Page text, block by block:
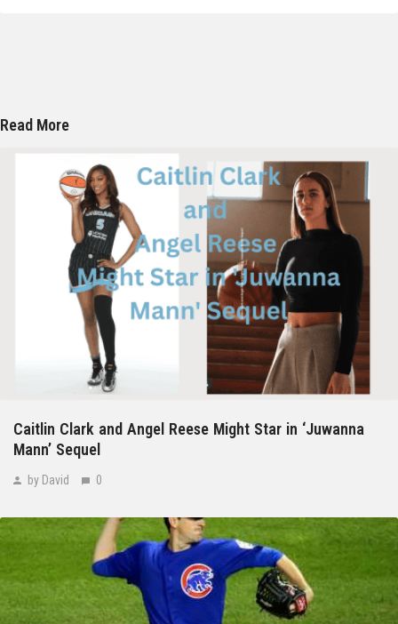
Read More
Caitlin Clark and Angel Reese Might Star in ‘Juwanna
Mann’ Sequel
by David 0